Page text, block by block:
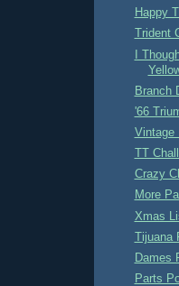
Happy
Trident
I
Branch
'66
Vintage
TT
Crazy
More
Xmas
Tijuana
Dames
Parts